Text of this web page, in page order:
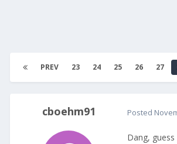
PREV 23 24 25 26 27
cboehm91 Posted
Dang,